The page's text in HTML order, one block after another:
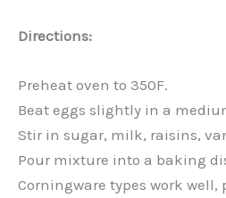
Directions:
Preheat oven to 350F.
Beat eggs slightly in a
Stir in sugar, milk, raisins,
Pour mixture into a baking
Corningware types work well,